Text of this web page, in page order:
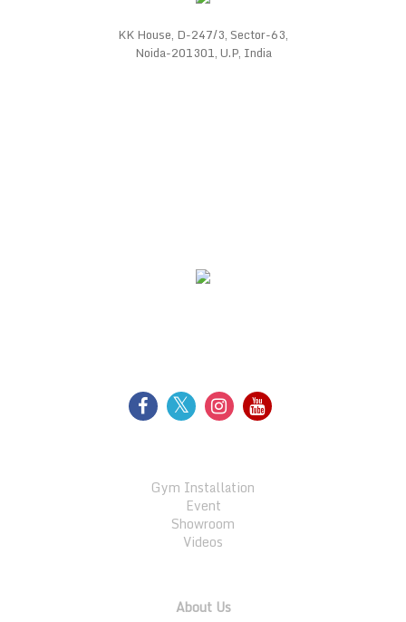
KK House, D-247/3, Sector-63,
Noida-201301, U.P, India
Gym Installation
Event
Showroom
Videos
About Us